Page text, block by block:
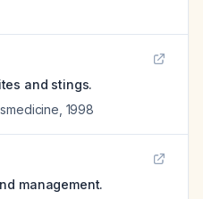
and stings.
1998
management.